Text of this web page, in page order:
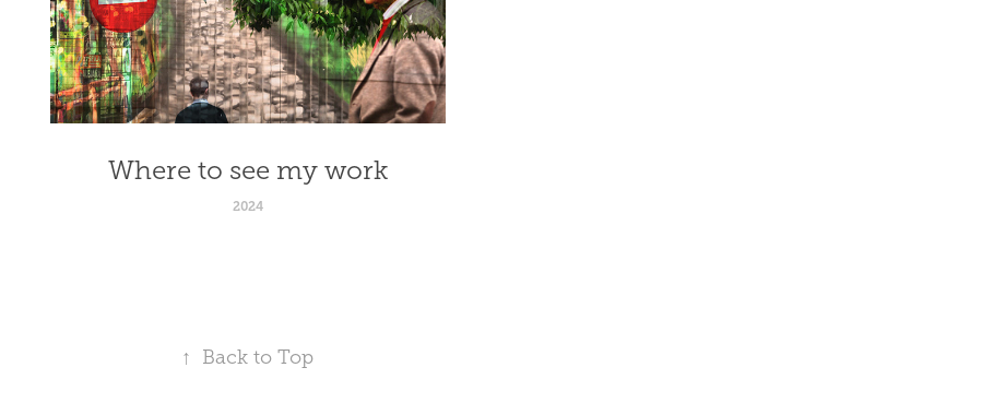
Where to see my work
2024
↑ Back to Top